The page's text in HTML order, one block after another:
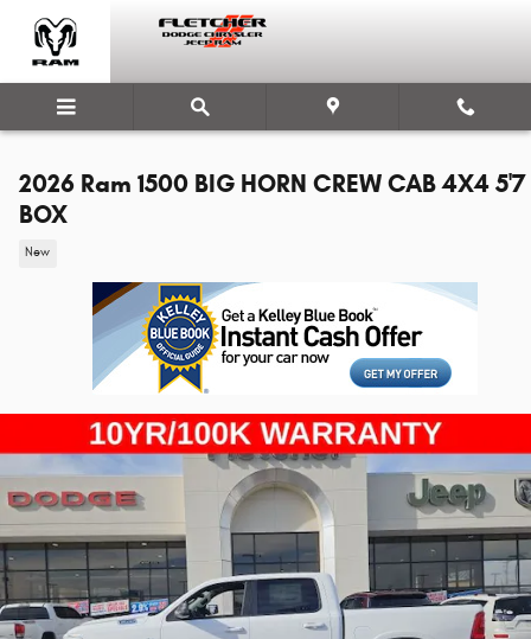
2026 Ram 1500 BIG HORN CREW CAB 4X4 5'7
BOX
New